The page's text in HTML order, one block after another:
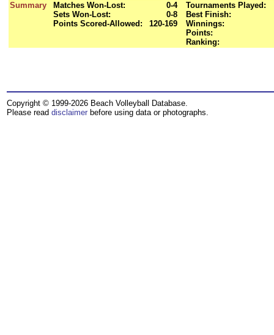
Summary
Matches Won-Lost:
0-4
Sets Won-Lost:
0-8
Points Scored-Allowed:
120-169
Tournaments Played:
Best Finish:
Winnings:
Points:
Ranking:
Copyright © 1999-2026 Beach Volleyball Database.
Please read disclaimer before using data or photographs.